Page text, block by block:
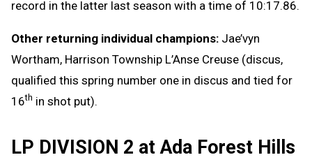
record in the latter last season with a time of 10:17.86.
Other returning individual champions: Jae’vyn
Wortham, Harrison Township L’Anse Creuse (discus,
qualified this spring number one in discus and tied for
16th in shot put).
LP DIVISION 2 at Ada Forest Hills